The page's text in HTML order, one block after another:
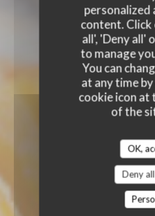
content. Click
all', 'Deny all'
to manage
You can
at any time
cookie icon
of the
OK,
Deny